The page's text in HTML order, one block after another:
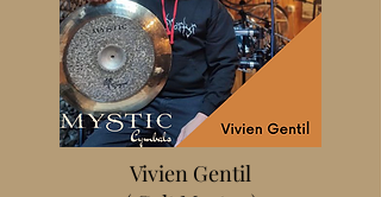
Vivien Gentil